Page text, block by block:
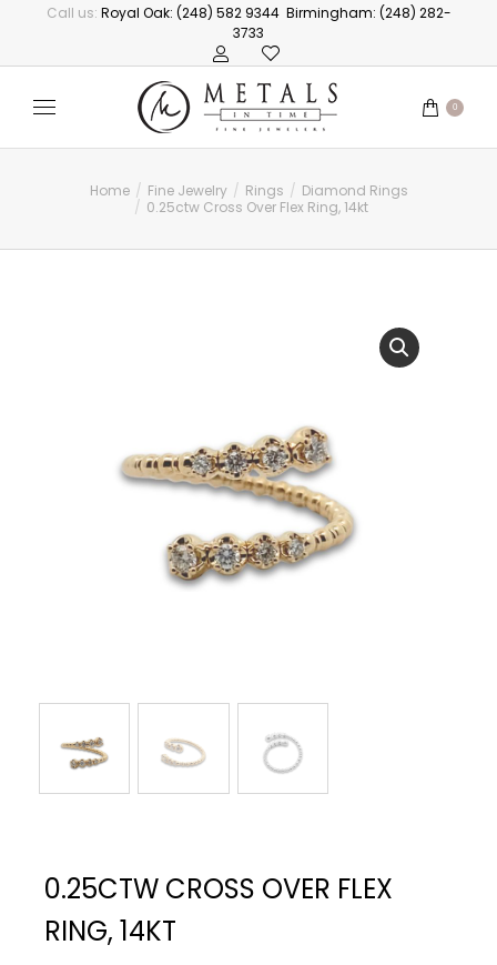
Call us: Royal Oak: (248) 582 9344 Birmingham: (248) 282-
3733
0
You are here:
Home Fine Jewelry Rings
Diamond Rings
0.25ctw Cross Over Flex Ring, 14kt
0.25CTW CROSS OVER FLEX
RING, 14KT